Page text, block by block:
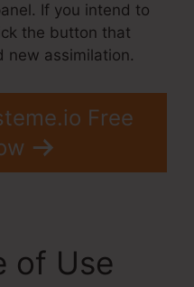
If you intend to
the button that
new assimilation.
Free
of Use